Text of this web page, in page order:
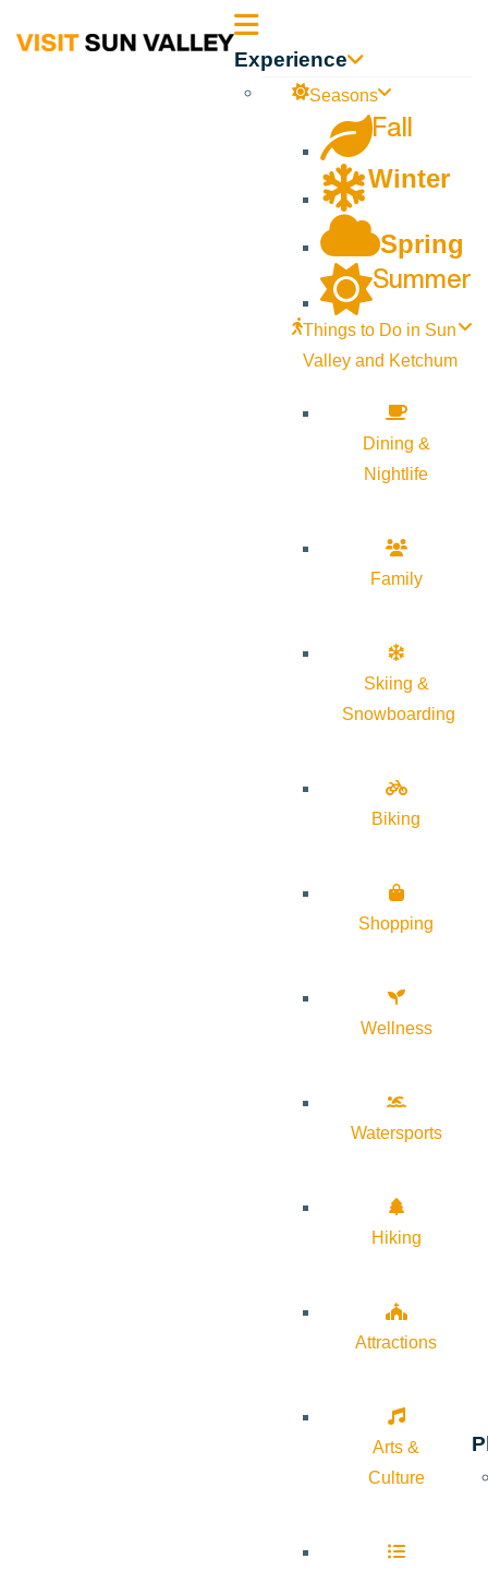
Sun Experience
Seasons
Fall
Winter
Spring
Summer
Things to Do in Sun
Valley and Ketchum
Dining &
Nightlife
Family
Skiing &
Snowboarding
Biking
Shopping
Wellness
Watersports
Hiking
Attractions
Arts &
Culture